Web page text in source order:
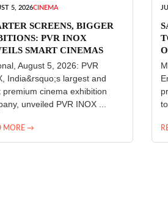
5, 2026CINEMA
SCREENS, BIGGER
PVR INOX
SMART CINEMAS
August 5, 2026: PVR
India&rsquo;s largest and
premium cinema exhibition
unveiled PVR INOX ...
MORE →